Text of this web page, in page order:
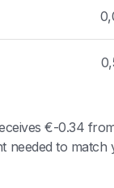
€-0.34
needed to